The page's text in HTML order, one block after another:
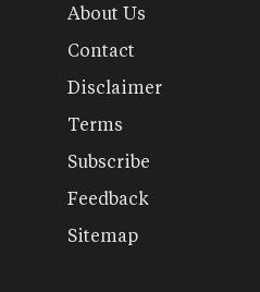
About Us
Contact
Disclaimer
Terms
Subscribe
Feedback
Sitemap